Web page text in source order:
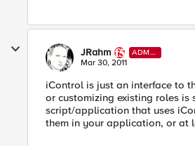
JRahm
ADMI
N
Mar 30, 2011
iControl is just an interface to
or customizing existing roles
script/application that uses
them in your application, or at